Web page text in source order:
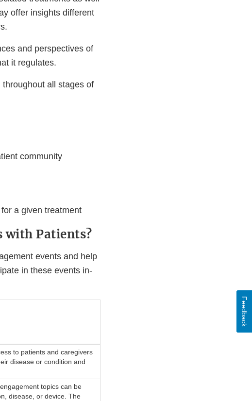
offer insights different
and perspectives of
it regulates.
all stages of
community
a given treatment
with Patients?
events and help
in these events in-
to patients and caregivers
disease or condition and
topics can be
disease, or device. The
Feedback